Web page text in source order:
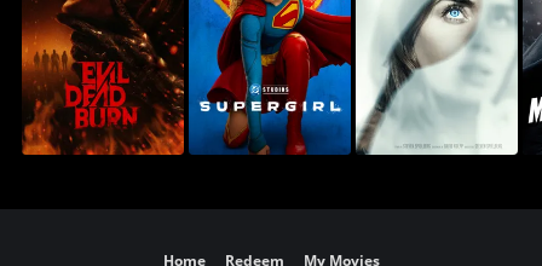
Home Redeem My Movies